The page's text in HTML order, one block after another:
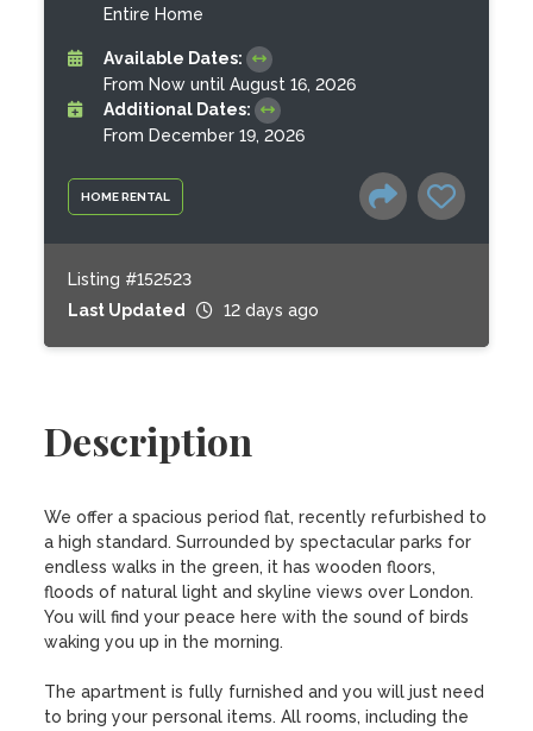
HOME RENTAL
Entire Home
Available Dates:
From Now until August 16, 2026
Additional Dates:
From December 19, 2026
Listing #152523
Last Updated
12 days ago
Description
We offer a spacious period flat, recently refurbished to
a high standard. Surrounded by spectacular parks for
endless walks in the green, it has wooden floors,
floods of natural light and skyline views over London.
You will find your peace here with the sound of birds
waking you up in the morning.
The apartment is fully furnished and you will just need
to bring your personal items. All rooms, including the